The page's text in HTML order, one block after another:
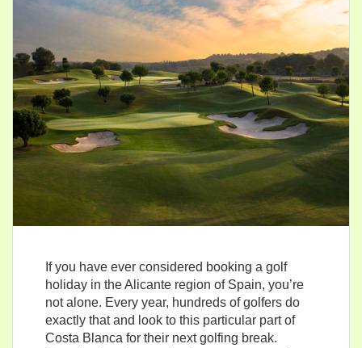
If you have ever considered booking a golf
holiday in the Alicante region of Spain, you’re
not alone. Every year, hundreds of golfers do
exactly that and look to this particular part of
Costa Blanca for their next golfing break.